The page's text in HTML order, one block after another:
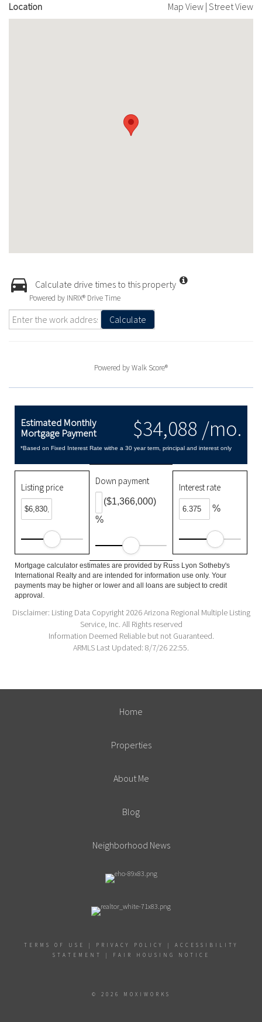
Location Map View | Street View
Calculate drive times to this property
Powered by INRIX® Drive Time
Calculate
Powered byWalk Score®
$34,088 /mo.
Estimated Monthly
Mortgage Payment
*Based on Fixed Interest Rate withe a 30 year term, principal and interest only
Listing price
Down payment
%
($1,366,000)
Interest rate
%
Mortgage calculator estimates are provided by Russ Lyon Sotheby's
International Realty and are intended for information use only. Your
payments may be higher or lower and all loans are subject to credit
approval.
Disclaimer: Listing Data Copyright 2026 Arizona Regional Multiple Listing
Service, Inc. All Rights reserved
Information Deemed Reliable but not Guaranteed.
ARMLS Last Updated: 8/7/26 22:55.
Home
Properties
About Me
Blog
Neighborhood News
TERMS OF USE | PRIVACY POLICY | ACCESSIBILITY
STATEMENT
| FAIR HOUSING NOTICE
© 2026 MOXIWORKS